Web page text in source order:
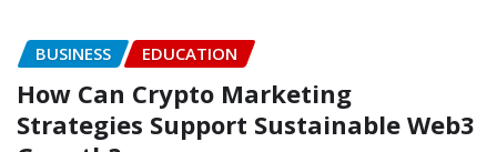
BUSINESS EDUCATION
How Can Crypto Marketing
Strategies Support Sustainable Web3